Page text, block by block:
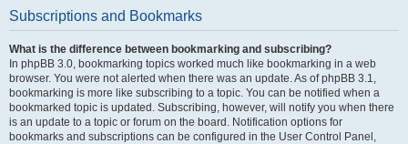
Subscriptions and Bookmarks
What is the difference between bookmarking and subscribing?
In phpBB 3.0, bookmarking topics worked much like bookmarking in a web
browser. You were not alerted when there was an update. As of phpBB 3.1,
bookmarking is more like subscribing to a topic. You can be notified when a
bookmarked topic is updated. Subscribing, however, will notify you when there
is an update to a topic or forum on the board. Notification options for
bookmarks and subscriptions can be configured in the User Control Panel,